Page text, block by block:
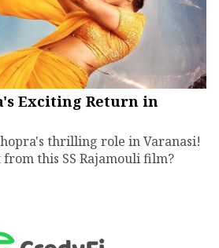
Exciting Return in
thrilling role in Varanasi!
this SS Rajamouli film?